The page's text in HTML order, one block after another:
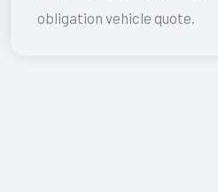
obligation vehicle quote.